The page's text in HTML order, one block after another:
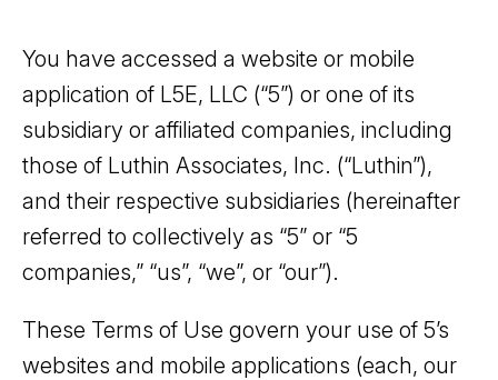
You have accessed a website or mobile
application of L5E, LLC (“5”) or one of its
subsidiary or affiliated companies, including
those of Luthin Associates, Inc. (“Luthin”),
and their respective subsidiaries (hereinafter
referred to collectively as “5” or “5
companies,” “us”, “we”, or “our”).
These Terms of Use govern your use of 5’s
websites and mobile applications (each, our